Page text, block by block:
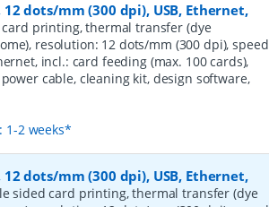
dots/mm (300 dpi), USB, Ethernet,
printing, thermal transfer (dye
resolution: 12 dots/mm (300 dpi), speed
incl.: card feeding (max. 100 cards),
cable, cleaning kit, design software,
1-2 weeks*
dots/mm (300 dpi), USB, Ethernet,
sided card printing, thermal transfer (dye